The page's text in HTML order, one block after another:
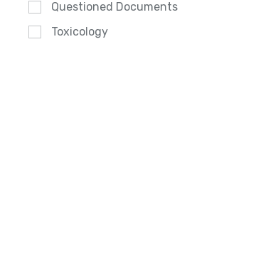
Questioned Documents
Toxicology